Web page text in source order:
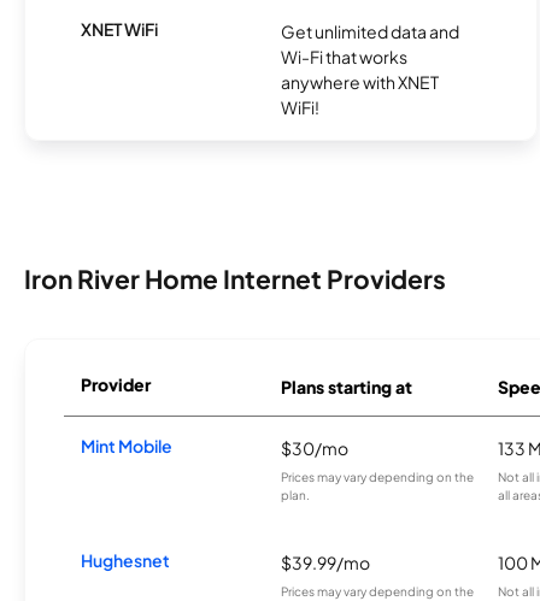
XNET WiFi
Get unlimited data and
Wi-Fi that works
anywhere with XNET
WiFi!
Iron River Home Internet Providers
Provider Plans starting at
Mint Mobile $30/mo
Prices may vary depending on the
plan.
133
Not all
all
Hughesnet $39.99/mo
Prices may vary depending on the
100
Not all